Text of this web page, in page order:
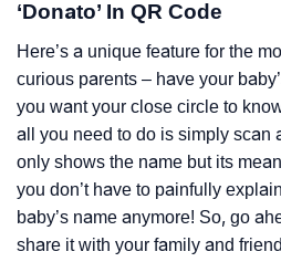
‘Donato’ In QR Code
Here’s a unique feature for the
curious parents – have your
you want your close circle to
all you need to do is simply scan
only shows the name but its
you don’t have to painfully
baby’s name anymore! So, go
share it with your family and